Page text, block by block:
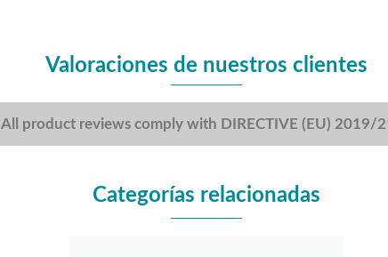
Valoraciones de nuestros clientes
All product reviews comply with DIRECTIVE (EU) 2019/
Categorías relacionadas